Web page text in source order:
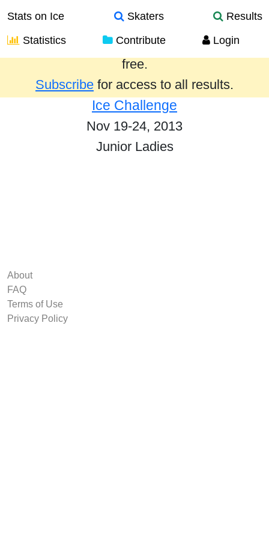
Stats on Ice Skaters
Results
Statistics
Contribute Login
Results from the past year are provided
free.
Subscribe for access to all results.
Ice Challenge
Nov 19-24, 2013
Junior Ladies
About
FAQ
Terms of Use
Privacy Policy